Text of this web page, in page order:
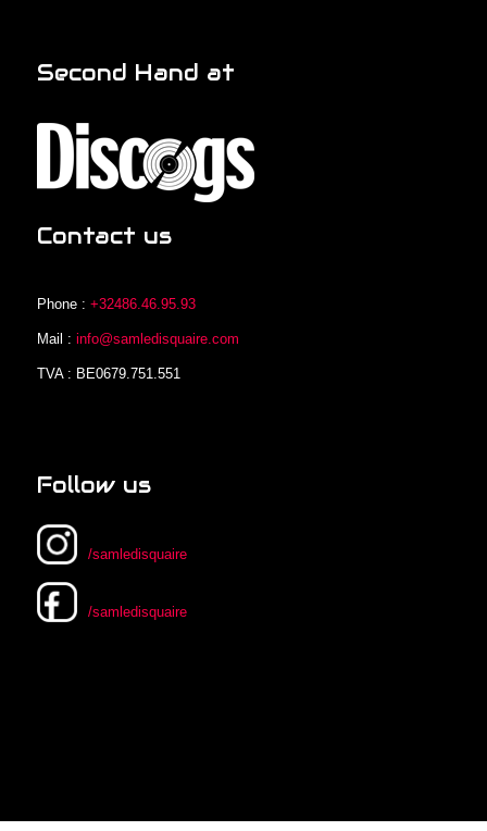
Second Hand at
Contact us
Phone : +32486.46.95.93
Mail : info@samledisquaire.com
TVA : BE0679.751.551
Follow us
/samledisquaire
/samledisquaire